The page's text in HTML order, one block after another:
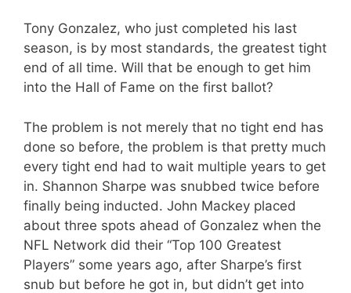
Tony Gonzalez, who just completed his last
season, is by most standards, the greatest tight
end of all time. Will that be enough to get him
into the Hall of Fame on the first ballot?
The problem is not merely that no tight end has
done so before, the problem is that pretty much
every tight end had to wait multiple years to get
in. Shannon Sharpe was snubbed twice before
finally being inducted. John Mackey placed
about three spots ahead of Gonzalez when the
NFL Network did their “Top 100 Greatest
Players” some years ago, after Sharpe’s first
snub but before he got in, but didn’t get into